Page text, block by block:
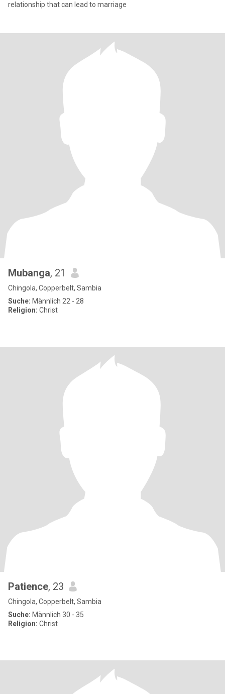
relationship that can lead to marriage
Mubanga, 21
Chingola, Copperbelt, Sambia
Suche: Männlich 22 - 28
Religion: Christ
Patience, 23
Chingola, Copperbelt, Sambia
Suche: Männlich 30 - 35
Religion: Christ